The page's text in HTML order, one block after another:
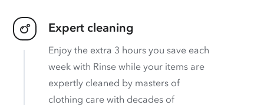
Expert cleaning
Enjoy the extra 3 hours you save each
week with Rinse while your items are
expertly cleaned by masters of
clothing care with decades of